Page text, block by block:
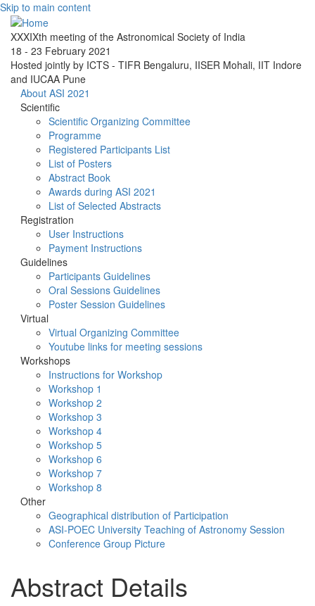
Skip to main content
XXXIXth meeting of the Astronomical Society of India
18 - 23 February 2021
Hosted jointly by ICTS - TIFR Bengaluru, IISER Mohali, IIT Indore
and IUCAA Pune
About ASI 2021
Scientific
Scientific Organizing Committee
Programme
Registered Participants List
List of Posters
Abstract Book
Awards during ASI 2021
List of Selected Abstracts
Registration
User Instructions
Payment Instructions
Guidelines
Participants Guidelines
Oral Sessions Guidelines
Poster Session Guidelines
Virtual
Virtual Organizing Committee
Youtube links for meeting sessions
Workshops
Instructions for Workshop
Workshop 1
Workshop 2
Workshop 3
Workshop 4
Workshop 5
Workshop 6
Workshop 7
Workshop 8
Other
Geographical distribution of Participation
ASI-POEC University Teaching of Astronomy Session
Conference Group Picture
Abstract Details